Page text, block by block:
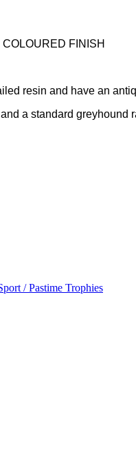
FINISH
resin and have an
a standard greyhound
/ Pastime Trophies